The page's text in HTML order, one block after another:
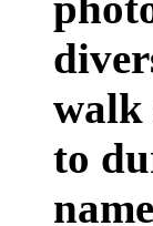
walk
to